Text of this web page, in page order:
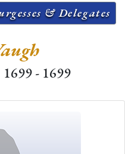
& Delegates
1699 - 1699